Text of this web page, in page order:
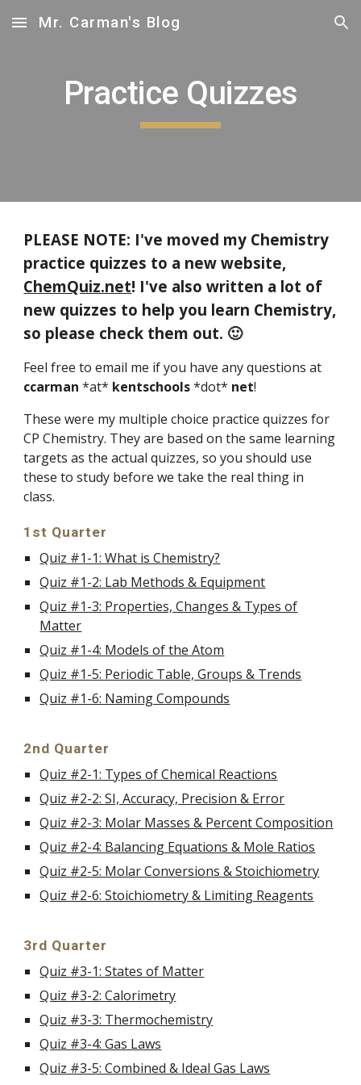
Skip to main content Skip to navigation
Mr. Carman's Blog
Practice Quizzes
PLEASE NOTE: I've moved my Chemistry
practice quizzes to a new website,
ChemQuiz.net! I've also written a lot of
new quizzes to help you learn Chemistry,
so please check them out. 🙂
Feel free to email me if you have any questions at
ccarman *at* kentschools*dot* net!
These were my multiple choice practice quizzes for
CP Chemistry. They are based on the same learning
targets as the actual quizzes, so you should use
these to study before we take the real thing in
class.
1st Quarter
Quiz #1-1: What is Chemistry?
Quiz #1-2: Lab Methods & Equipment
Quiz #1-3: Properties, Changes & Types of
Matter
Quiz #1-4: Models of the Atom
Quiz #1-5: Periodic Table, Groups & Trends
Quiz #1-6: Naming Compounds
2nd Quarter
Quiz #2-1: Types of Chemical Reactions
Quiz #2-2: SI, Accuracy, Precision & Error
Quiz #2-3: Molar Masses & Percent Composition
Quiz #2-4: Balancing Equations & Mole Ratios
Quiz #2-5: Molar Conversions & Stoichiometry
Quiz #2-6: Stoichiometry & Limiting Reagents
3rd Quarter
Quiz #3-1: States of Matter
Quiz #3-2: Calorimetry
Quiz #3-3: Thermochemistry
Quiz #3-4: Gas Laws
Quiz #3-5: Combined & Ideal Gas Laws